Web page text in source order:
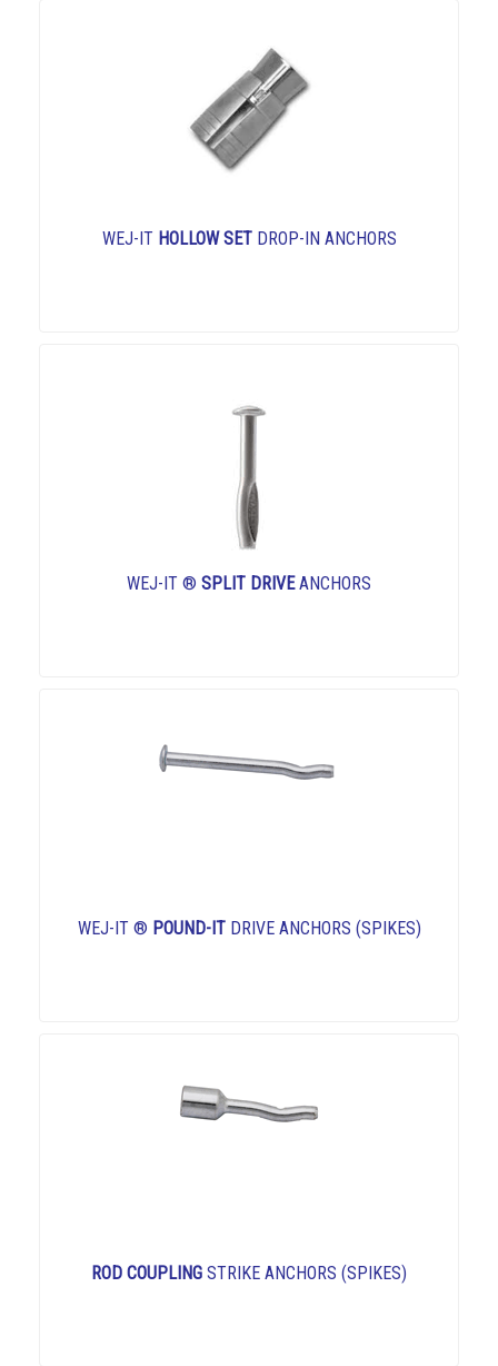
WEJ-IT HOLLOW SETDROP-IN ANCHORS
WEJ-IT ® SPLIT DRIVEANCHORS
WEJ-IT ® POUND-ITDRIVE ANCHORS (SPIKES)
ROD COUPLING STRIKE ANCHORS (SPIKES)